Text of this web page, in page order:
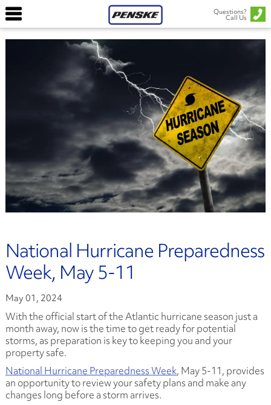
Questions?
Call Us
National Hurricane Preparedness
Week, May 5-11
May 01, 2024
With the official start of the Atlantic hurricane season just a
month away, now is the time to get ready for potential
storms, as preparation is key to keeping you and your
property safe.
National Hurricane Preparedness Week, May 5-11, provides
an opportunity to review your safety plans and make any
changes long before a storm arrives.